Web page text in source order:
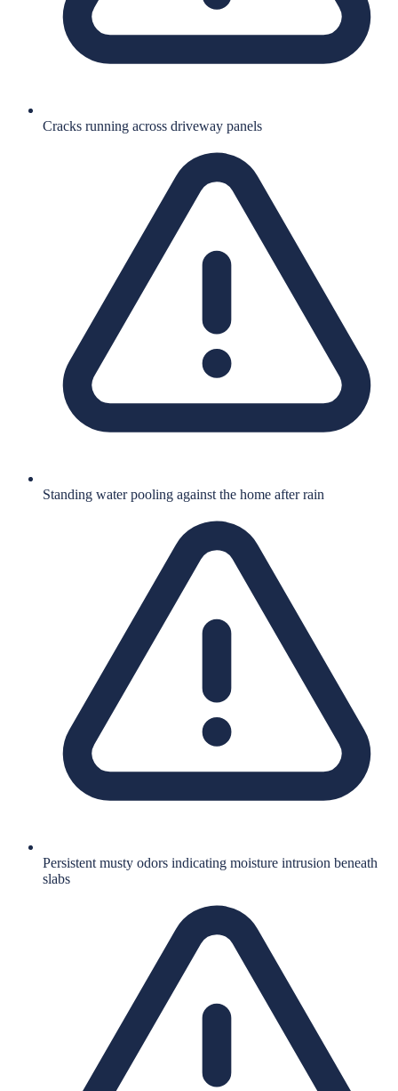
Cracks running across driveway panels
Standing water pooling against the home after rain
Persistent musty odors indicating moisture intrusion beneath
slabs